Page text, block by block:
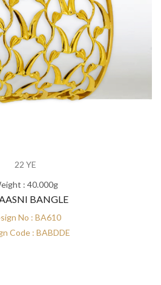
22 YE
: 40.000g
BANGLE
No : BA610
Code : BABDDE